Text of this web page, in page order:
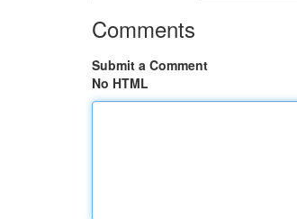
Comments
Submit a Comment
No HTML